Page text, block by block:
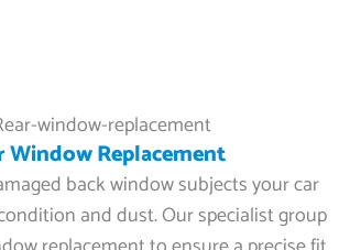
Window Replacement
back window subjects your car
and dust. Our specialist group